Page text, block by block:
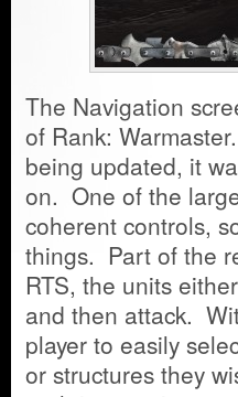
The Navigation
of Rank:
being updated, it
on. One of the
coherent controls,
things. Part of the
RTS, the units
and then attack.
player to easily
or structures they